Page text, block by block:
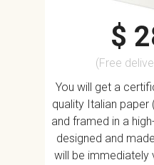
$
(Free
You will get a
quality Italian paper
and framed in a
designed and
will be immediately